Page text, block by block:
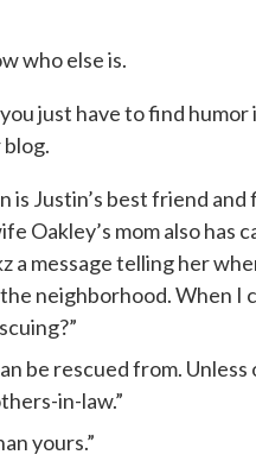
who else is.
just have to find humor
is Justin’s best friend
Oakley’s mom also has
a message telling her
neighborhood. When I
be rescued from.
in-law.”
yours.”